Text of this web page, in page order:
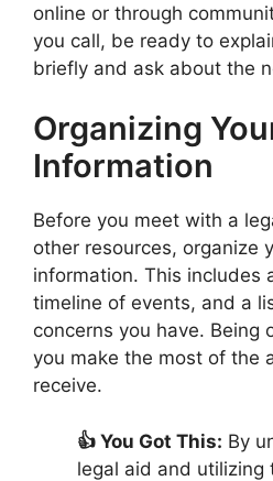
online or through
you call, be ready to
briefly and ask about the
Organizing
Information
Before you meet with a
other resources, organize
information. This includes
timeline of events, and a
concerns you have. Being
you make the most of the
receive.
👍 You Got This: By
legal aid and utilizing